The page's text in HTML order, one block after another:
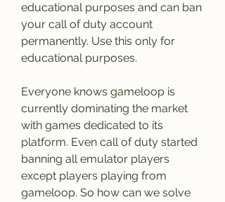
educational purposes and can ban
your call of duty account
permanently. Use this only for
educational purposes.
Everyone knows gameloop is
currently dominating the market
with games dedicated to its
platform. Even call of duty started
banning all emulator players
except players playing from
gameloop. So how can we solve